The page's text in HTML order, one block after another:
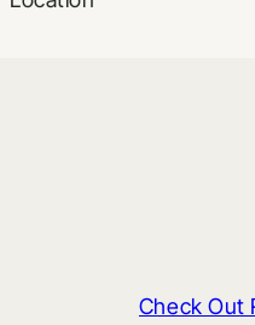
Check Out